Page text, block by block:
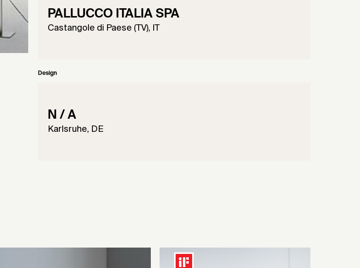
PALLUCCO ITALIA SPA
Castangole di Paese (TV), IT
Design
N / A
Karlsruhe, DE